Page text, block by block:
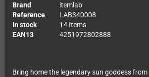
Brand
itemlab
Reference
LAB340008
In stock
14 Items
EAN13
4251972802888
Bring home the legendary sun goddess from